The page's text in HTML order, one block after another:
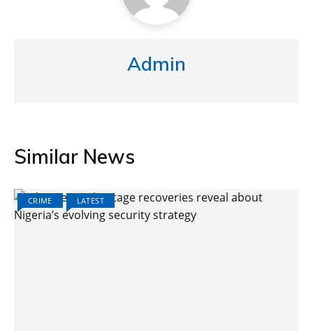
Admin
Similar News
CRIME LATEST